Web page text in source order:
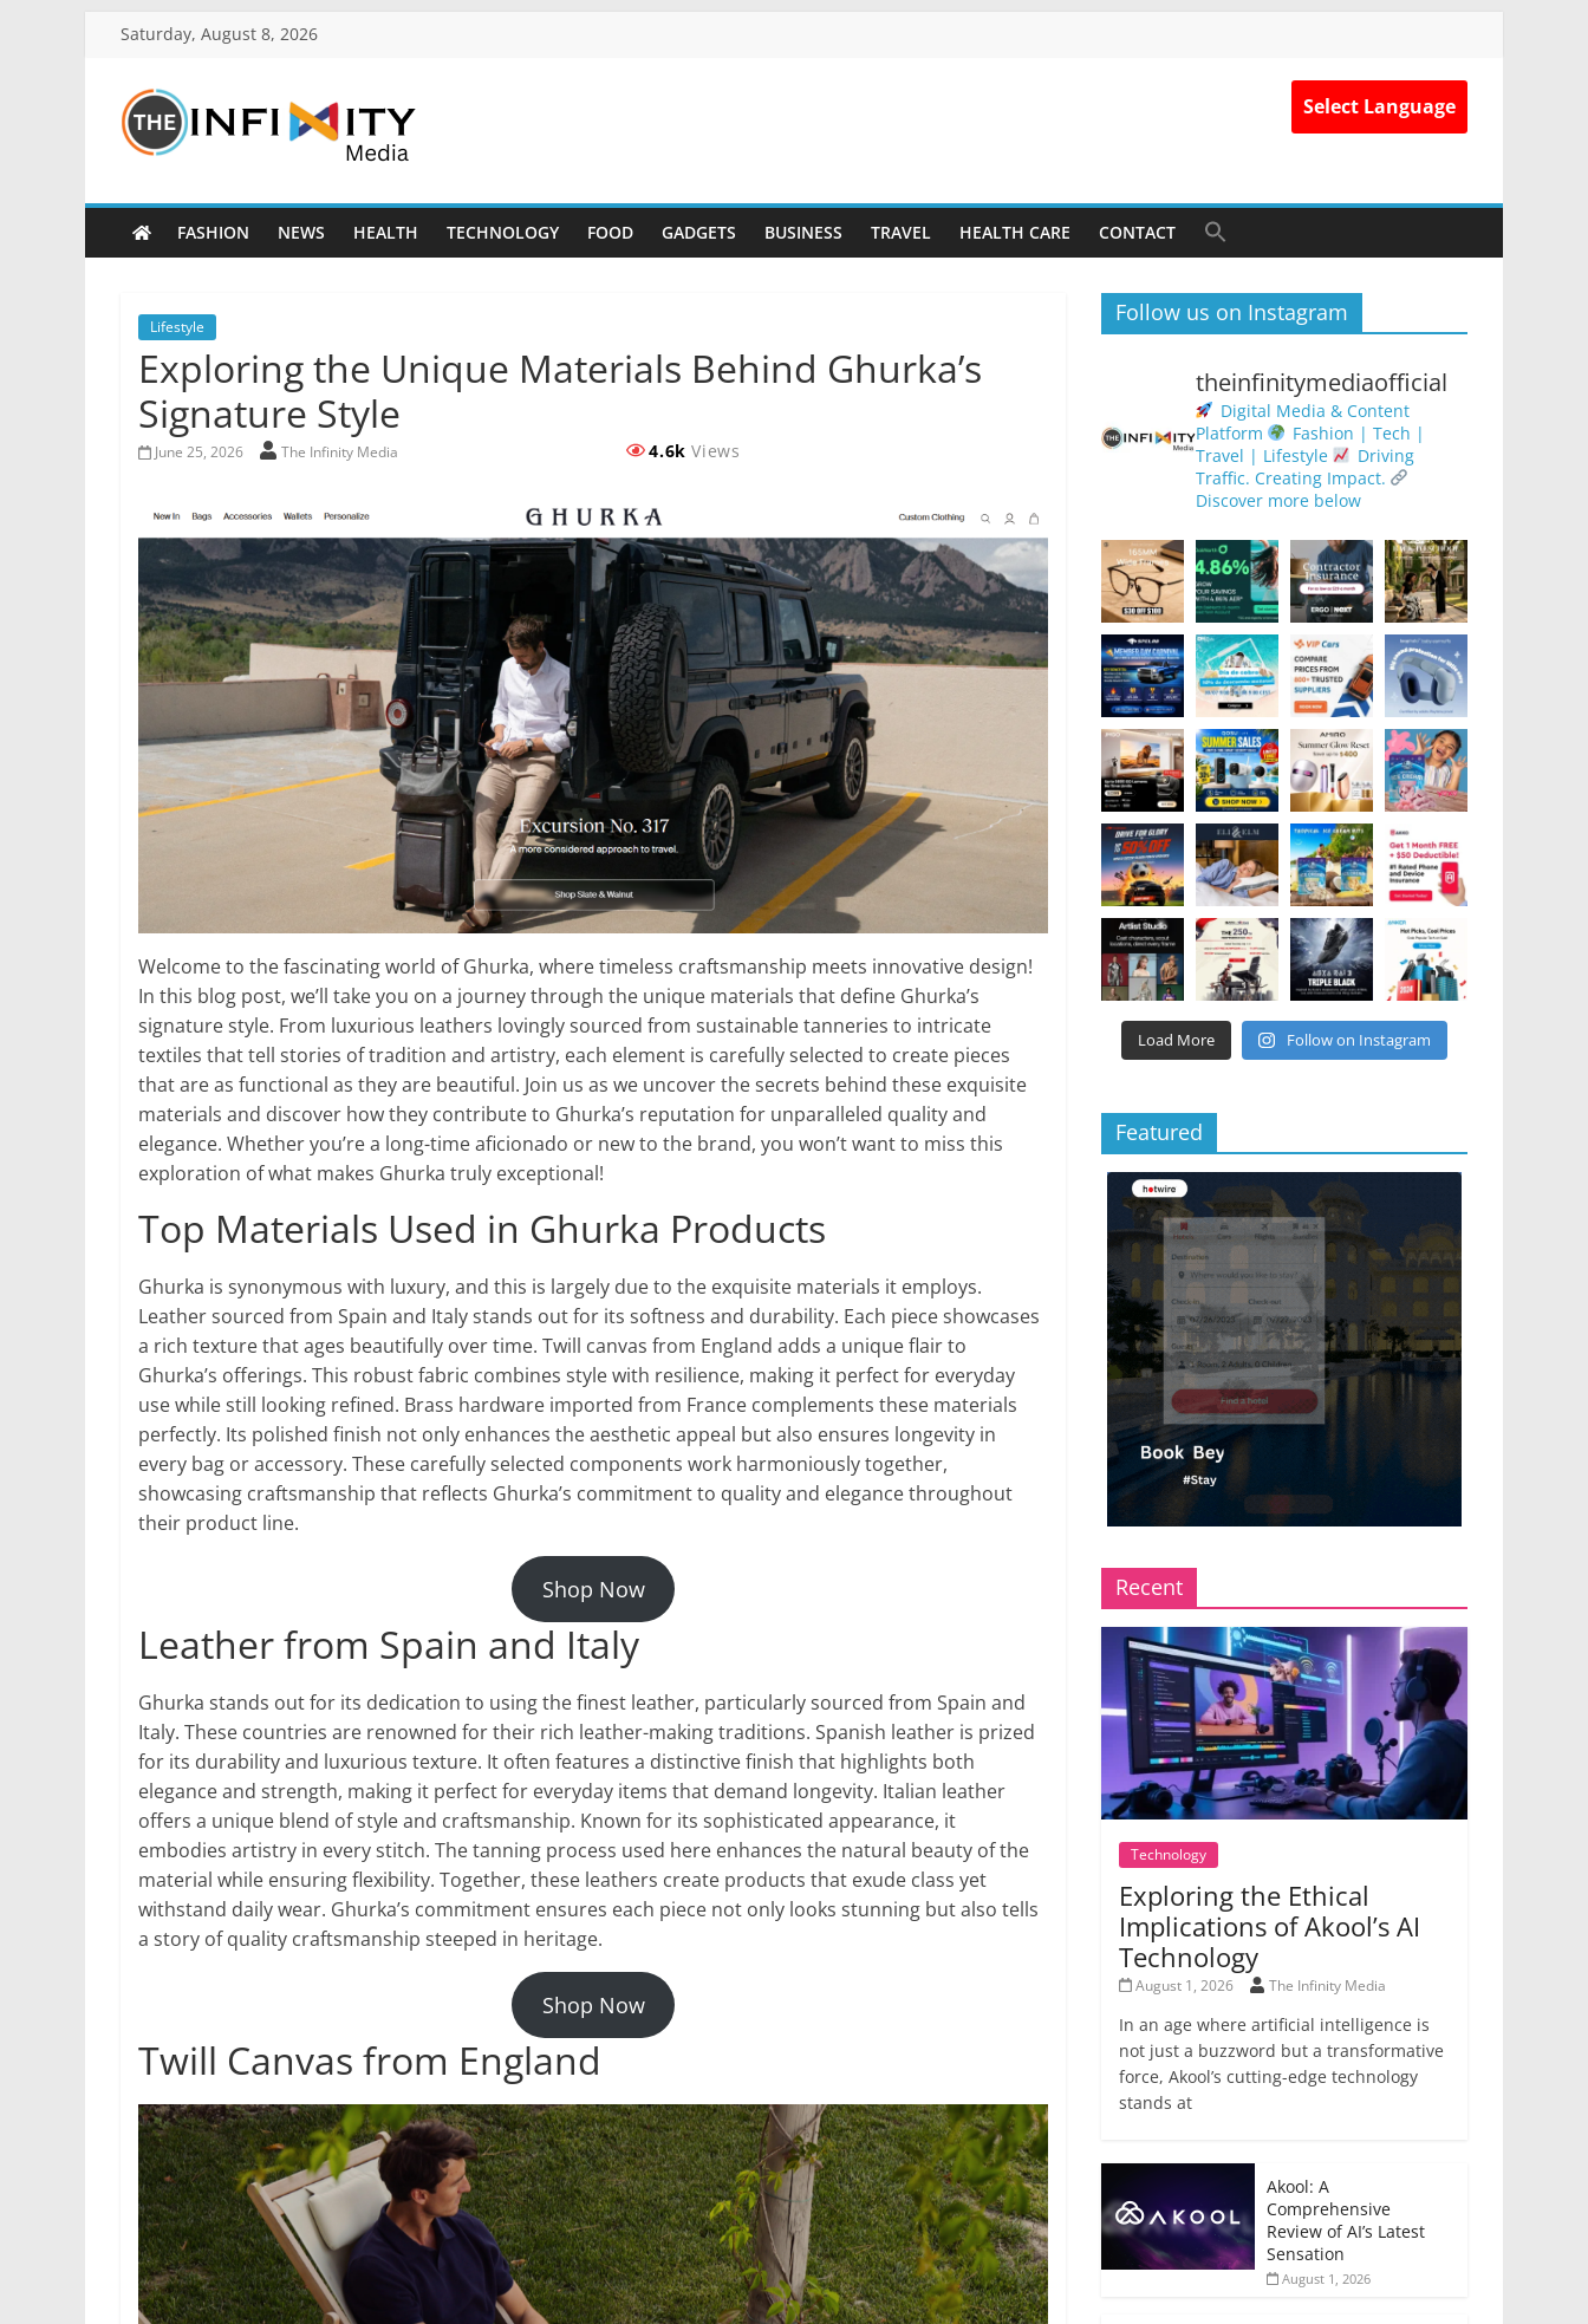
Saturday, August 8, 2026
Select Language
FASHION NEWS HEALTH TECHNOLOGY FOOD GADGETS BUSINESS TRAVEL HEALTH CARE CONTACT
Lifestyle
Exploring the Unique Materials Behind Ghurka’s
Signature Style
June 25, 2026 The Infinity Media 4.6k Views
Welcome to the fascinating world of Ghurka, where timeless craftsmanship meets innovative design!
In this blog post, we’ll take you on a journey through the unique materials that define Ghurka’s
signature style. From luxurious leathers lovingly sourced from sustainable tanneries to intricate
textiles that tell stories of tradition and artistry, each element is carefully selected to create pieces
that are as functional as they are beautiful. Join us as we uncover the secrets behind these exquisite
materials and discover how they contribute to Ghurka’s reputation for unparalleled quality and
elegance. Whether you’re a long-time aficionado or new to the brand, you won’t want to miss this
exploration of what makes Ghurka truly exceptional!
Top Materials Used in Ghurka Products
Ghurka is synonymous with luxury, and this is largely due to the exquisite materials it employs.
Leather sourced from Spain and Italy stands out for its softness and durability. Each piece showcases
a rich texture that ages beautifully over time. Twill canvas from England adds a unique flair to
Ghurka’s offerings. This robust fabric combines style with resilience, making it perfect for everyday
use while still looking refined. Brass hardware imported from France complements these materials
perfectly. Its polished finish not only enhances the aesthetic appeal but also ensures longevity in
every bag or accessory. These carefully selected components work harmoniously together,
showcasing craftsmanship that reflects Ghurka’s commitment to quality and elegance throughout
their product line.
Shop Now
Leather from Spain and Italy
Ghurka stands out for its dedication to using the finest leather, particularly sourced from Spain and
Italy. These countries are renowned for their rich leather-making traditions. Spanish leather is prized
for its durability and luxurious texture. It often features a distinctive finish that highlights both
elegance and strength, making it perfect for everyday items that demand longevity. Italian leather
offers a unique blend of style and craftsmanship. Known for its sophisticated appearance, it
embodies artistry in every stitch. The tanning process used here enhances the natural beauty of the
material while ensuring flexibility. Together, these leathers create products that exude class yet
withstand daily wear. Ghurka’s commitment ensures each piece not only looks stunning but also tells
a story of quality craftsmanship steeped in heritage.
Shop Now
Twill Canvas from England
Follow us on Instagram
theinfinitymediaofficial
Digital Media & Content
Platform
Fashion | Tech |
Travel | Lifestyle
Driving
Traffic. Creating Impact.
Discover more below
Load More Follow on Instagram
Featured
Recent
Technology
Exploring the Ethical
Implications of Akool’s AI
Technology
August 1, 2026 The Infinity Media
In an age where artificial intelligence is
not just a buzzword but a transformative
force, Akool’s cutting-edge technology
stands at
Akool: A
Comprehensive
Review of AI’s Latest
Sensation
August 1, 2026